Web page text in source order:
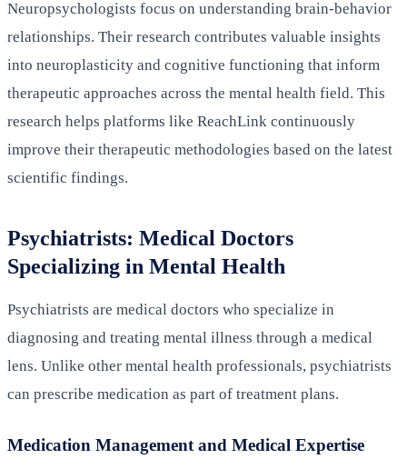
Neuropsychologists focus on understanding brain-behavior
relationships. Their research contributes valuable insights
into neuroplasticity and cognitive functioning that inform
therapeutic approaches across the mental health field. This
research helps platforms like ReachLink continuously
improve their therapeutic methodologies based on the latest
scientific findings.
Psychiatrists: Medical Doctors
Specializing in Mental Health
Psychiatrists are medical doctors who specialize in
diagnosing and treating mental illness through a medical
lens. Unlike other mental health professionals, psychiatrists
can prescribe medication as part of treatment plans.
Medication Management and Medical Expertise